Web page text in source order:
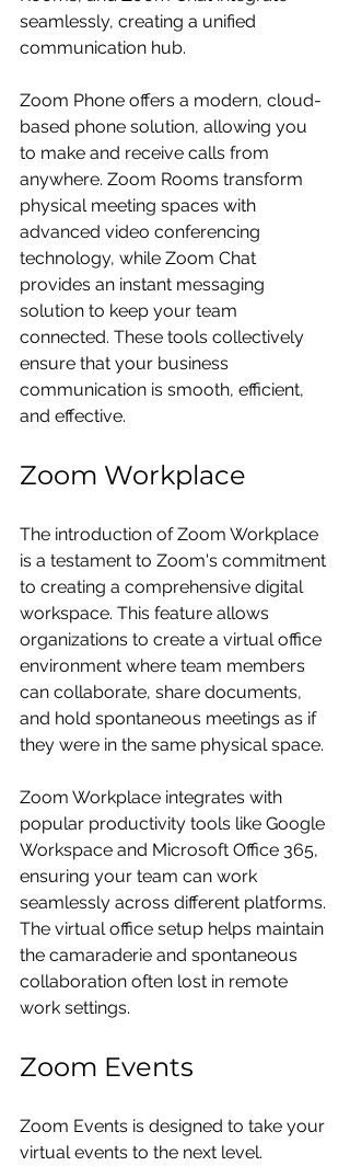
seamlessly, creating a unified
communication hub.
Zoom Phone offers a modern, cloud-
based phone solution, allowing you
to make and receive calls from
anywhere. Zoom Rooms transform
physical meeting spaces with
advanced video conferencing
technology, while Zoom Chat
provides an instant messaging
solution to keep your team
connected. These tools collectively
ensure that your business
communication is smooth, efficient,
and effective.
Zoom Workplace
The introduction of Zoom Workplace
is a testament to Zoom's commitment
to creating a comprehensive digital
workspace. This feature allows
organizations to create a virtual office
environment where team members
can collaborate, share documents,
and hold spontaneous meetings as if
they were in the same physical space.
Zoom Workplace integrates with
popular productivity tools like Google
Workspace and Microsoft Office 365,
ensuring your team can work
seamlessly across different platforms.
The virtual office setup helps maintain
the camaraderie and spontaneous
collaboration often lost in remote
work settings.
Zoom Events
Zoom Events is designed to take your
virtual events to the next level.